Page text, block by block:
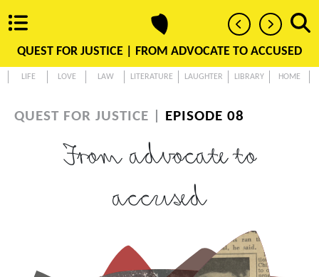
QUEST FOR JUSTICE | FROM ADVOCATE TO ACCUSED
LIFE LOVE LAW LITERATURE LAUGHTER LIBRARY HOME
QUEST FOR JUSTICE | EPISODE 08
From advocate to
accused